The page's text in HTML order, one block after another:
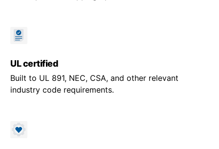
UL certified
Built to UL 891, NEC, CSA, and other relevant
industry code requirements.